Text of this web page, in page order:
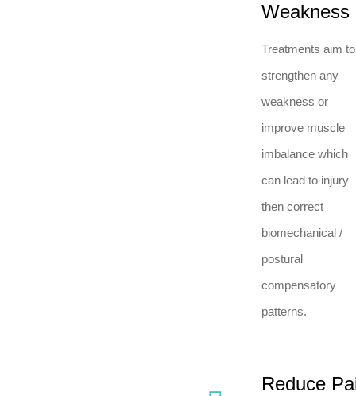
Weakness
Treatments aim to
strengthen any
weakness or
improve muscle
imbalance which
can lead to injury
then correct
biomechanical /
postural
compensatory
patterns.
Reduce